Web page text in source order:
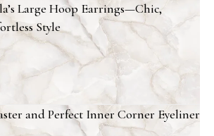
Large Hoop Earrings—Chic,
Style
and Perfect Inner Corner Eyeliner